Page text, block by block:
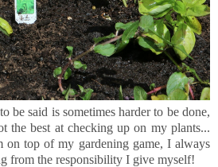
be said is sometimes harder to be done,
the best at checking up on my plants...
on top of my gardening game, I always
from the responsibility I give myself!